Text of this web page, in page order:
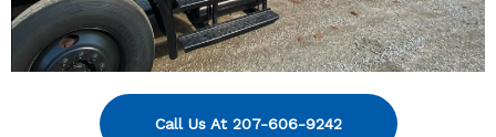
Call Us At 207-606-9242